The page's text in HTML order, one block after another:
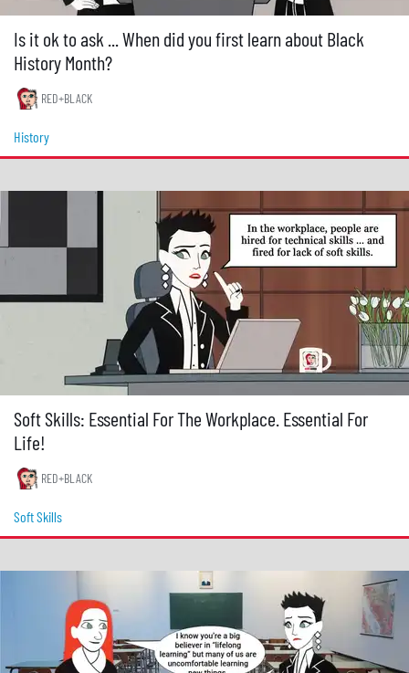
Is it ok to ask ... When did you first learn about Black
History Month?
RED+BLACK
History
Soft Skills: Essential For The Workplace. Essential For
Life!
RED+BLACK
Soft Skills